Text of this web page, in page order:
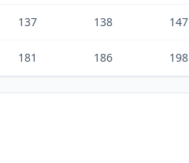
137 138 147
181 186 198